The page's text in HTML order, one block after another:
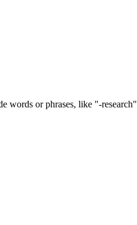
words or phrases, like "-research"